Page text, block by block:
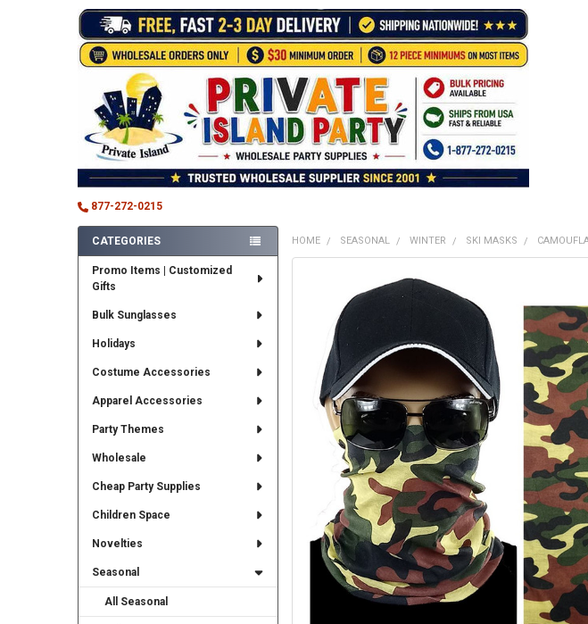
877-272-0215
Sidebar
CATEGORIES
Promo Items | Customized
Gifts
Bulk Sunglasses
Holidays
Costume Accessories
Apparel Accessories
Party Themes
Wholesale
Cheap Party Supplies
Children Space
Novelties
Seasonal
All Seasonal
HOME SEASONAL WINTER SKI MASKS
TOGETHER:
SELECT
ALL
ADD
SELECTED
TO CART